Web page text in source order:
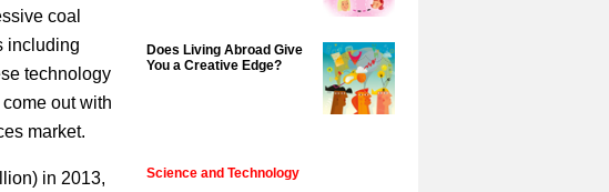
coal
including
technology
out with
market.
in 2013,
Does Living Abroad Give
You a Creative Edge?
Science and Technology